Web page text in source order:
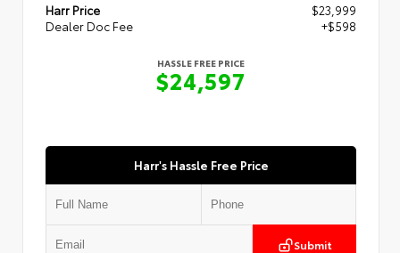
Harr Price
$23,999
Dealer Doc Fee
+$598
HASSLE FREE PRICE
$24,597
Harr's Hassle Free Price
Submit